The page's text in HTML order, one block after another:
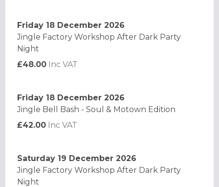
Friday 18 December 2026
Jingle Factory Workshop After Dark Party
Night
£48.00 Inc VAT
Friday 18 December 2026
Jingle Bell Bash - Soul & Motown Edition
£42.00 Inc VAT
Saturday 19 December 2026
Jingle Factory Workshop After Dark Party
Night